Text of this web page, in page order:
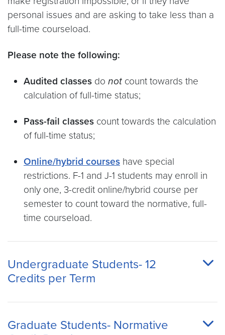
personal issues and are asking to take less than a
full-time courseload.
Please note the following:
Audited classes do not count towards the
calculation of full-time status;
Pass-fail classes count towards the calculation
of full-time status;
Online/hybrid courses have special
restrictions. F-1 and J-1 students may enroll in
only one, 3-credit online/hybrid course per
semester to count toward the normative, full-
time courseload.
Undergraduate Students- 12
Credits per Term
Graduate Students- Normative